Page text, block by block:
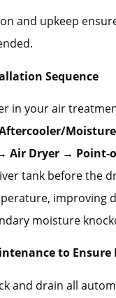
and upkeep
Sequence
in your air
Air Dryer → Point-
tank before the
improving
moisture
to Ensure
and drain all